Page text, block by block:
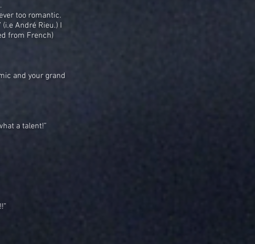
too romantic.
André Rieu.) I
from French)
and your grand
a talent!”